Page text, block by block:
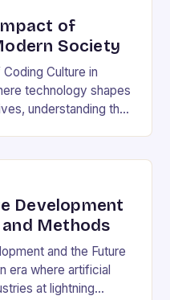
of
Society
Culture in
technology shapes
understanding the
Development
Methods
and the Future
era where artificial
at lightning